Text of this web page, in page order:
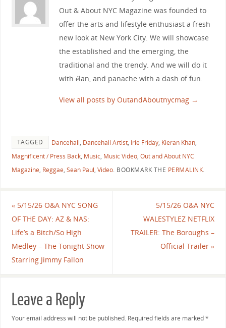
Out & About NYC Magazine was founded to
offer the arts and lifestyle enthusiast a fresh
new look at New York City. We will showcase
the established and the emerging, the
traditional and the trendy. And we will do it
with élan, and panache with a dash of fun.
View all posts by OutandAboutnycmag →
TAGGED Dancehall, Dancehall Artist, Irie Friday, Kieran Khan,
Magnificent / Press Back, Music, Music Video, Out and About NYC
Magazine, Reggae, Sean Paul, Video. BOOKMARK THE PERMALINK.
«5/15/26 O&A NYC SONG
OF THE DAY: AZ & NAS:
Life’s a Bitch/So High
Medley – The Tonight Show
Starring Jimmy Fallon
5/15/26 O&A NYC
WALESTYLEZ NETFLIX
TRAILER: The Boroughs –
Official Trailer»
Leave a Reply
Your email address will not be published. Required fields are marked*